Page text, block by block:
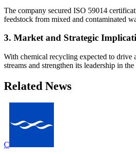
The company secured ISO 59014
feedstock from mixed and contaminated
3. Market and Strategic
With chemical recycling expected to drive
streams and strengthen its leadership in
Related News
C